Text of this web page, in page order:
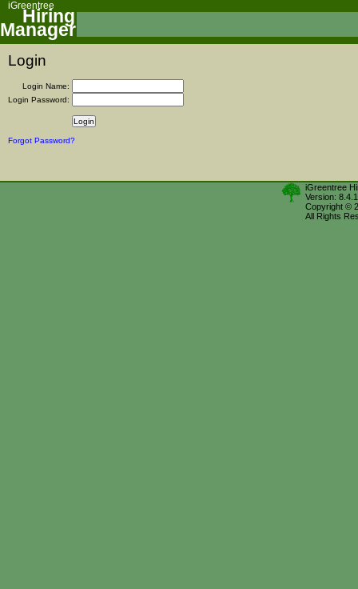
iGreentree
Hiring
Manager
Login
Login Name:
Login Password:
Forgot Password?
iGreentree
Version:
Copyright ©
All Rights